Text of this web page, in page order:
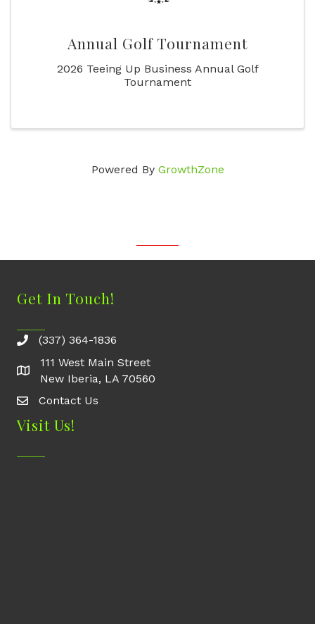
Annual Golf Tournament
2026 Teeing Up Business Annual Golf
Tournament
Powered By GrowthZone
Get In Touch!
(337) 364-1836
111 West Main Street
New Iberia, LA 70560
Contact Us
Contact Us
Visit Us!